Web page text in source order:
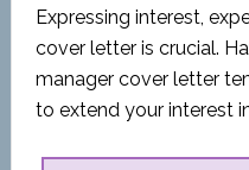
Expressing interest,
cover letter is crucial.
manager cover letter
to extend your interest